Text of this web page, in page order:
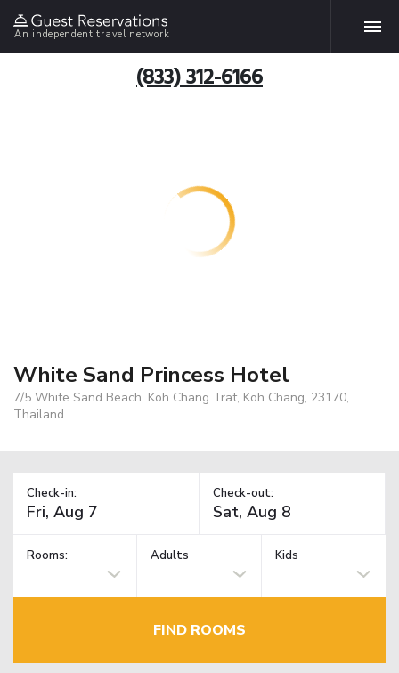
An independent travel network
(833) 312-6166
White Sand Princess Hotel
7/5 White Sand Beach, Koh Chang Trat, Koh Chang, 23170,
Thailand
Check-in: Check-out:
Rooms: Adults Kids
FIND ROOMS